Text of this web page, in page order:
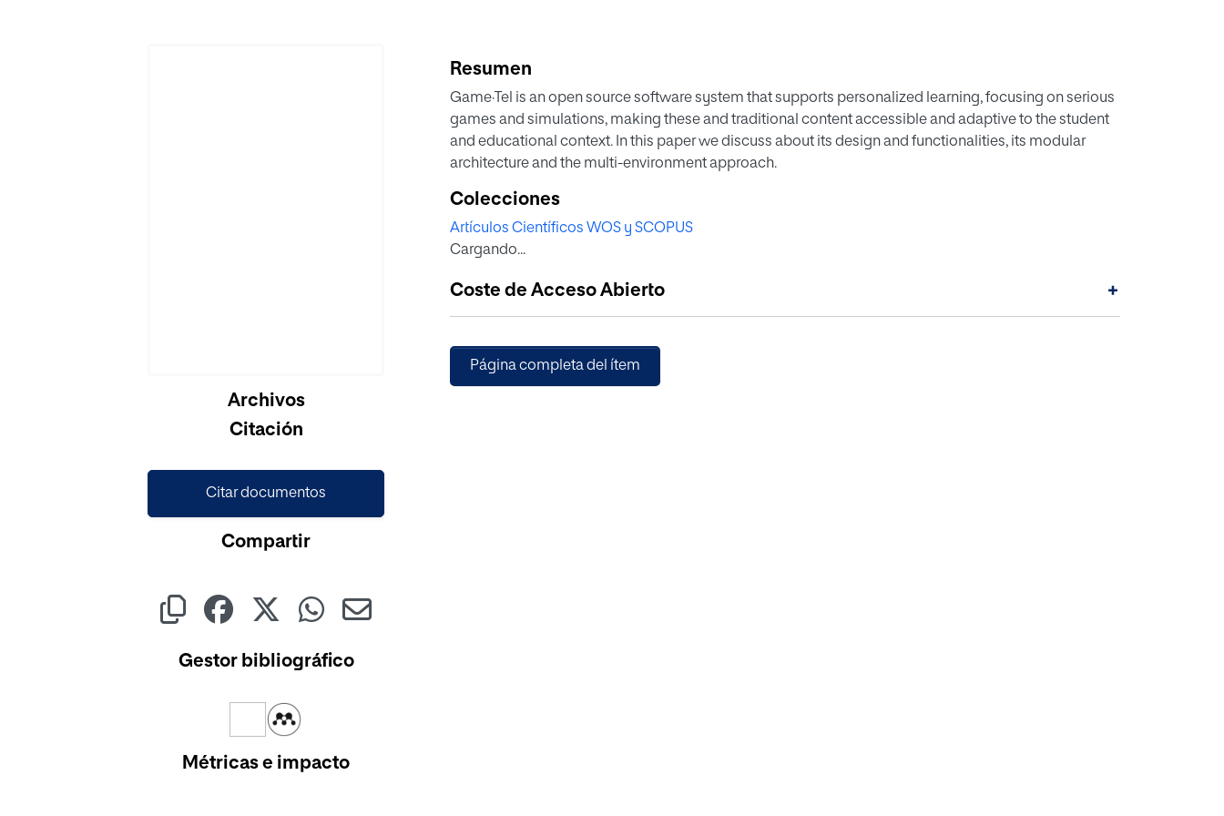
Cargando...Archivos
Citación
Citar documentos
Compartir
Gestor bibliográfico
Métricas e impacto
Resumen
Game·Tel is an open source software system that supports personalized learning, focusing on serious
games and simulations, making these and traditional content accessible and adaptive to the student
and educational context. In this paper we discuss about its design and functionalities, its modular
architecture and the multi-environment approach.
Colecciones
Artículos Científicos WOS y SCOPUS
Cargando...
Coste de Acceso Abierto +
Página completa del ítem